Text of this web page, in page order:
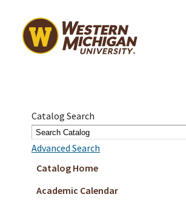
Catalog Search
Advanced Search
Catalog Home
Academic Calendar